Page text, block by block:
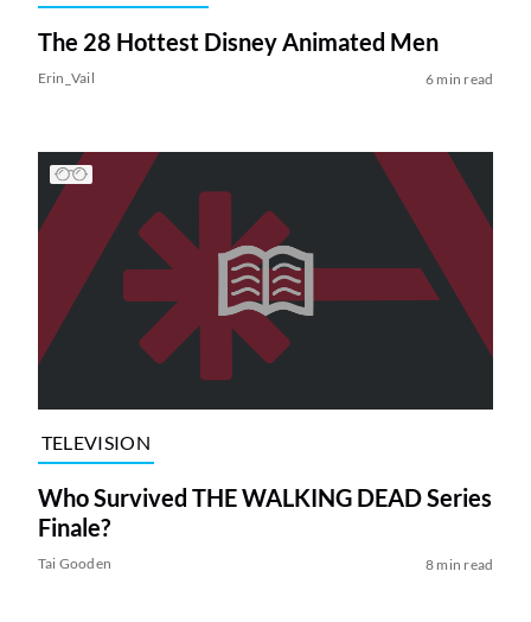
The 28 Hottest Disney Animated Men
Erin_Vail 6 min read
TELEVISION
Who Survived THE WALKING DEAD Series
Finale?
Tai Gooden 8 min read